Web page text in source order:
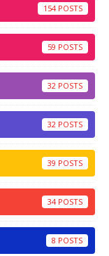
154
59
32
32
39
34
8